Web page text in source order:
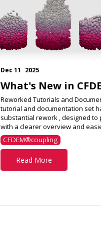
Dec 11 2025
Reworked Tutorials and
tutorial and documentation set
substantial rework , designed to
with a clearer overview and
points for their own ...
CFDEM®coupling
Read More